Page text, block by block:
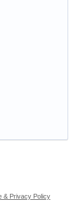
& Privacy Policy